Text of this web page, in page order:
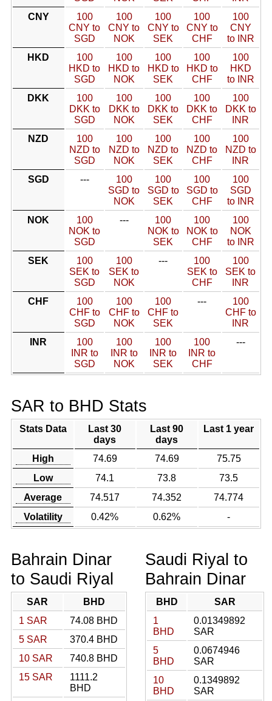
CNY
100
CNY to
SGD
100
CNY to
NOK
100
CNY to
SEK
100
CNY to
CHF
100
CNY
to INR
HKD
100
HKD to
SGD
100
HKD to
NOK
100
HKD to
SEK
100
HKD to
CHF
100
HKD
to INR
DKK
100
DKK to
SGD
100
DKK to
NOK
100
DKK to
SEK
100
DKK to
CHF
100
DKK to
INR
NZD
100
NZD to
SGD
100
NZD to
NOK
100
NZD to
SEK
100
NZD to
CHF
100
NZD to
INR
SGD
---
100
SGD to
NOK
100
SGD to
SEK
100
SGD to
CHF
100
SGD
to INR
NOK
100
NOK to
SGD
---
100
NOK to
SEK
100
NOK to
CHF
100
NOK
to INR
SEK
100
SEK to
SGD
100
SEK to
NOK
---
100
SEK to
CHF
100
SEK to
INR
CHF
100
CHF to
SGD
100
CHF to
NOK
100
CHF to
SEK
---
100
CHF to
INR
INR
100
INR to
SGD
100
INR to
NOK
100
INR to
SEK
100
INR to
CHF
---
SAR to BHD Stats
Stats Data
Last 30
days
Last 90
days
Last 1 year
High 74.69 74.69
75.75
Low
74.1 73.8
73.5
Average
74.517 74.352
74.774
Volatility
0.42% 0.62% -
Bahrain Dinar
to Saudi Riyal
SAR
BHD
1 SAR
74.08 BHD
5 SAR
370.4 BHD
10 SAR
740.8 BHD
15 SAR
1111.2
BHD
Saudi Riyal to
Bahrain Dinar
BHD
SAR
1
BHD
0.01349892
SAR
5
BHD
0.0674946
SAR
10
BHD
0.1349892
SAR